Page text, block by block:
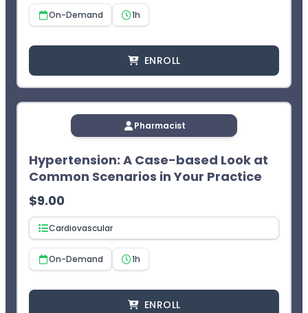
On-Demand 1h
ENROLL
Pharmacist
Hypertension: A Case-based Look at
Common Scenarios in Your Practice
$9.00
Cardiovascular
On-Demand 1h
ENROLL